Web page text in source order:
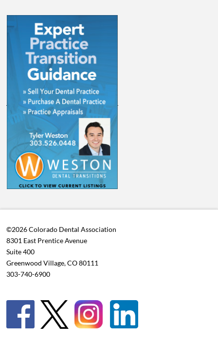
©2026 Colorado Dental Association
8301 East Prentice Avenue
Suite 400
Greenwood Village, CO 80111
303-740-6900